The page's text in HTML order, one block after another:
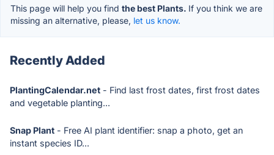
This page will help you find the best Plants. If you think we are
missing an alternative, please, let us know.
Recently Added
PlantingCalendar.net - Find last frost dates, first frost dates
and vegetable planting...
Snap Plant - Free AI plant identifier: snap a photo, get an
instant species ID...